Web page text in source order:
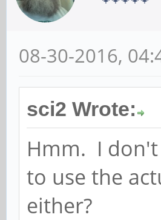
08-30-2016,
sci2 Wrote:
Hmm. I
to use the
either?